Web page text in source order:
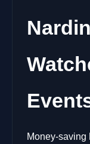
Money-saving